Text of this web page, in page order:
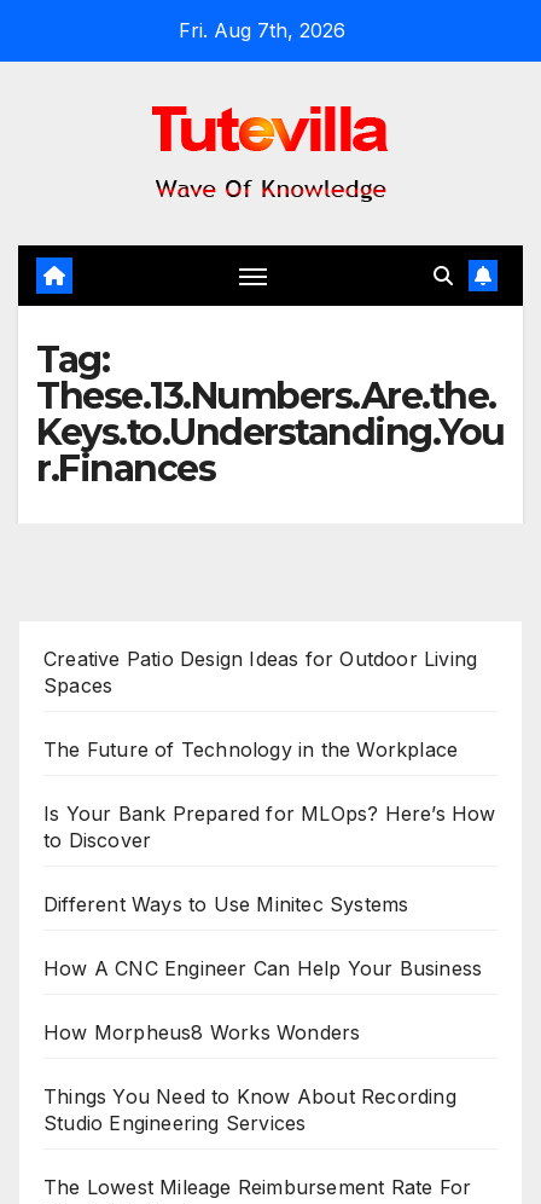
Fri. Aug 7th, 2026
Tag:
These.13.Numbers.Are.the.
Keys.to.Understanding.You
r.Finances
Creative Patio Design Ideas for Outdoor Living
Spaces
The Future of Technology in the Workplace
Is Your Bank Prepared for MLOps? Here’s How
to Discover
Different Ways to Use Minitec Systems
How A CNC Engineer Can Help Your Business
How Morpheus8 Works Wonders
Things You Need to Know About Recording
Studio Engineering Services
The Lowest Mileage Reimbursement Rate For